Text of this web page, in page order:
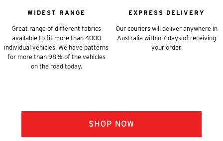
WIDEST RANGE
Great range of different fabrics
available to fit more than 4000
individual vehicles. We have patterns
for more than 98% of the vehicles
on the road today.
EXPRESS DELIVERY
Our couriers will deliver anywhere in
Australia within 7 days of receiving
your order.